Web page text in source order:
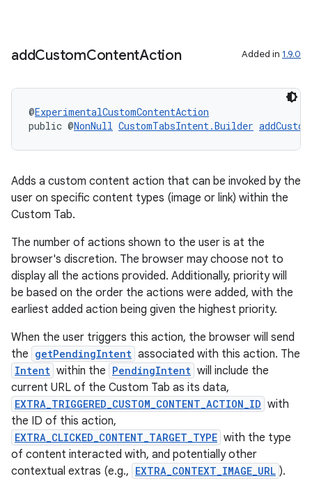
addCustomContentAction Added in 1.9.0
@ExperimentalCustomContentAction
public @NonNull CustomTabsIntent.Builder
Adds a custom content action that can be invoked by the
user on specific content types (image or link) within the
Custom Tab.
The number of actions shown to the user is at the
browser's discretion. The browser may choose not to
display all the actions provided. Additionally, priority will
be based on the order the actions were added, with the
earliest added action being given the highest priority.
When the user triggers this action, the browser will send
the getPendingIntent associated with this action. The
Intent within the PendingIntent will include the
current URL of the Custom Tab as its data,
EXTRA_TRIGGERED_CUSTOM_CONTENT_ACTION_ID with
the ID of this action,
EXTRA_CLICKED_CONTENT_TARGET_TYPE with the type
of content interacted with, and potentially other
contextual extras (e.g., EXTRA_CONTEXT_IMAGE_URL ).